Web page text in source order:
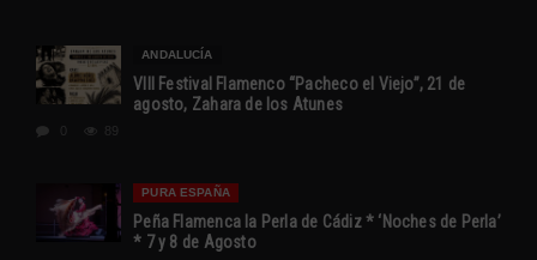
ANDALUCÍA
VIII Festival Flamenco “Pacheco el Viejo”, 21 de
agosto, Zahara de los Atunes
89
PURA ESPAÑA
Peña Flamenca la Perla de Cádiz * ‘Noches de Perla’
* 7 y 8 de Agosto